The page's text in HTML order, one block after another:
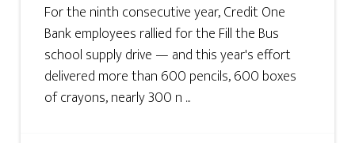
For the ninth consecutive year, Credit One
Bank employees rallied for the Fill the Bus
school supply drive — and this year's effort
delivered more than 600 pencils, 600 boxes
of crayons, nearly 300 n ...